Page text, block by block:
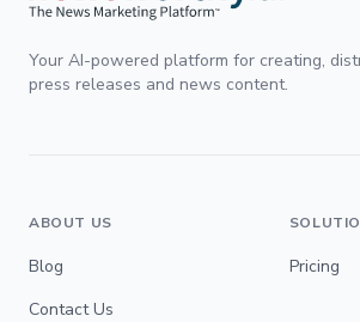
Your AI-powered platform for creating,
press releases and news content.
ABOUT US
Blog
Contact Us
Pricing